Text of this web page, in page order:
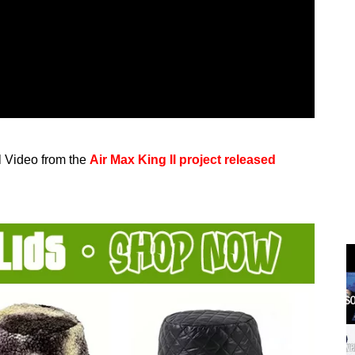
Video from the Air Max King II project released